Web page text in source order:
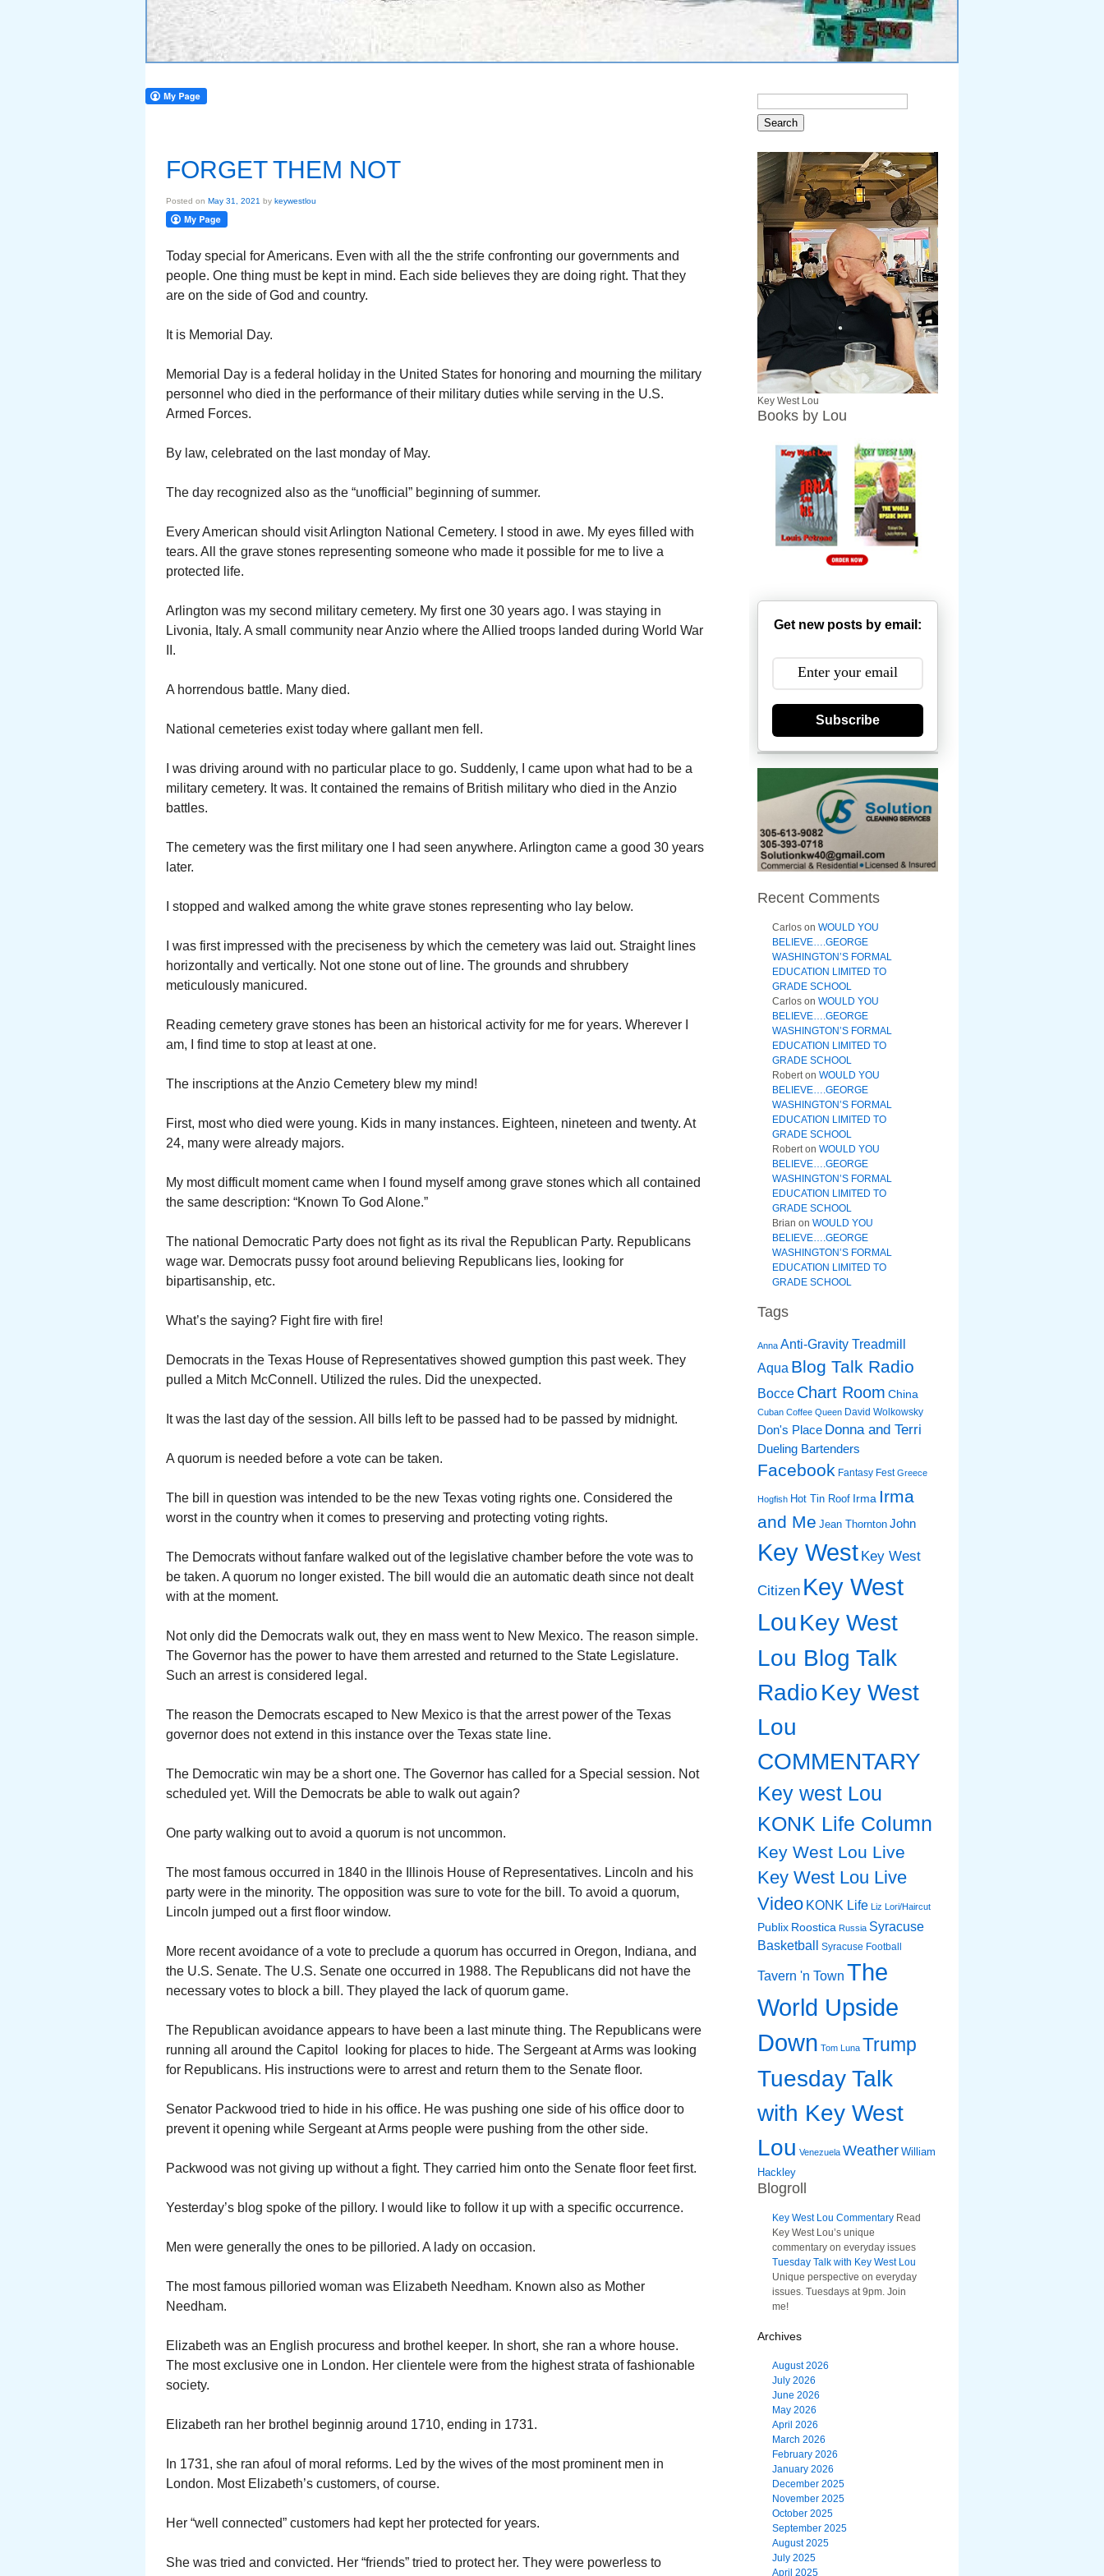
FORGET THEM NOT
Posted on May 31, 2021 by keywestlou
Today special for Americans. Even with all the the strife confronting our governments and
people. One thing must be kept in mind. Each side believes they are doing right. That they
are on the side of God and country.
It is Memorial Day.
Memorial Day is a federal holiday in the United States for honoring and mourning the military
personnel who died in the performance of their military duties while serving in the U.S.
Armed Forces.
By law, celebrated on the last monday of May.
The day recognized also as the “unofficial” beginning of summer.
Every American should visit Arlington National Cemetery. I stood in awe. My eyes filled with
tears. All the grave stones representing someone who made it possible for me to live a
protected life.
Arlington was my second military cemetery. My first one 30 years ago. I was staying in
Livonia, Italy. A small community near Anzio where the Allied troops landed during World War
II.
A horrendous battle. Many died.
National cemeteries exist today where gallant men fell.
I was driving around with no particular place to go. Suddenly, I came upon what had to be a
military cemetery. It was. It contained the remains of British military who died in the Anzio
battles.
The cemetery was the first military one I had seen anywhere. Arlington came a good 30 years
later.
I stopped and walked among the white grave stones representing who lay below.
I was first impressed with the preciseness by which the cemetery was laid out. Straight lines
horizontally and vertically. Not one stone out of line. The grounds and shrubbery
meticulously manicured.
Reading cemetery grave stones has been an historical activity for me for years. Wherever I
am, I find time to stop at least at one.
The inscriptions at the Anzio Cemetery blew my mind!
First, most who died were young. Kids in many instances. Eighteen, nineteen and twenty. At
24, many were already majors.
My most difficult moment came when I found myself among grave stones which all contained
the same description: “Known To God Alone.”
The national Democratic Party does not fight as its rival the Republican Party. Republicans
wage war. Democrats pussy foot around believing Republicans lies, looking for
bipartisanship, etc.
What’s the saying? Fight fire with fire!
Democrats in the Texas House of Representatives showed gumption this past week. They
pulled a Mitch McConnell. Utilized the rules. Did the unexpected.
It was the last day of the session. All bills left to be passed had to be passed by midnight.
A quorum is needed before a vote can be taken.
The bill in question was intended to be the new Texas voting rights one. Considered the
worst in the country when it comes to preserving and protecting voting rights.
The Democrats without fanfare walked out of the legislative chamber before the vote was to
be taken. A quorum no longer existed. The bill would die an automatic death since not dealt
with at the moment.
Not only did the Democrats walk out, they en mass went to New Mexico. The reason simple.
The Governor has the power to have them arrested and returned to the State Legislature.
Such an arrest is considered legal.
The reason the Democrats escaped to New Mexico is that the arrest power of the Texas
governor does not extend in this instance over the Texas state line.
The Democratic win may be a short one. The Governor has called for a Special session. Not
scheduled yet. Will the Democrats be able to walk out again?
One party walking out to avoid a quorum is not uncommon.
The most famous occurred in 1840 in the Illinois House of Representatives. Lincoln and his
party were in the minority. The opposition was sure to vote for the bill. To avoid a quorum,
Lincoln jumped out a first floor window.
More recent avoidance of a vote to preclude a quorum has occurred in Oregon, Indiana, and
the U.S. Senate. The U.S. Senate one occurred in 1988. The Republicans did not have the
necessary votes to block a bill. They played the lack of quorum game.
The Republican avoidance appears to have been a last minute thing. The Republicans were
running all around the Capitol looking for places to hide. The Sergeant at Arms was looking
for Republicans. His instructions were to arrest and return them to the Senate floor.
Senator Packwood tried to hide in his office. He was pushing one side of his office door to
prevent it opening while Sergeant at Arms people were pushing from the other side.
Packwood was not giving up without a fight. They carried him onto the Senate floor feet first.
Yesterday’s blog spoke of the pillory. I would like to follow it up with a specific occurrence.
Men were generally the ones to be pilloried. A lady on occasion.
The most famous pilloried woman was Elizabeth Needham. Known also as Mother
Needham.
Elizabeth was an English procuress and brothel keeper. In short, she ran a whore house.
The most exclusive one in London. Her clientele were from the highest strata of fashionable
society.
Elizabeth ran her brothel beginnig around 1710, ending in 1731.
In 1731, she ran afoul of moral reforms. Led by the wives of the most prominent men in
London. Most Elizabeth’s customers, of course.
Her “well connected” customers had kept her protected for years.
She was tried and convicted. Her “friends” tried to protect her. They were powerless to
Key West Lou
Books by Lou
Get new posts by email:
Subscribe
Recent Comments
Carlos on WOULD YOU
BELIEVE….GEORGE
WASHINGTON’S FORMAL
EDUCATION LIMITED TO
GRADE SCHOOL
Carlos on WOULD YOU
BELIEVE….GEORGE
WASHINGTON’S FORMAL
EDUCATION LIMITED TO
GRADE SCHOOL
Roberton WOULD YOU
BELIEVE….GEORGE
WASHINGTON’S FORMAL
EDUCATION LIMITED TO
GRADE SCHOOL
Roberton WOULD YOU
BELIEVE….GEORGE
WASHINGTON’S FORMAL
EDUCATION LIMITED TO
GRADE SCHOOL
Brian on WOULD YOU
BELIEVE….GEORGE
WASHINGTON’S FORMAL
EDUCATION LIMITED TO
GRADE SCHOOL
Tags
Anna Anti-Gravity Treadmill
Aqua Blog Talk Radio
Bocce Chart Room China
Cuban Coffee Queen David Wolkowsky
Don's Place Donna and Terri
Dueling Bartenders
Facebook Fantasy Fest Greece
Hogfish Hot Tin Roof Irma Irma
and Me Jean Thornton John
Key West Key West
Citizen Key West
LouKey West
Lou Blog Talk
RadioKey West
Lou
COMMENTARY
Key west Lou
KONK Life Column
Key West Lou Live
Key West Lou Live
Video KONK Life Liz Lori/Haircut
Publix Roostica Russia Syracuse
Basketball
Syracuse Football
Tavern 'n Town The
World Upside
Down Tom Luna Trump
Tuesday Talk
with Key West
Lou Venezuela Weather William
Hackley
Blogroll
Key West Lou Commentary Read
Key West Lou’s unique
commentary on everyday issues
Tuesday Talk with Key West Lou
Unique perspective on everyday
issues. Tuesdays at 9pm. Join
me!
Archives
August 2026
July 2026
June 2026
May 2026
April 2026
March 2026
February 2026
January 2026
December 2025
November 2025
October 2025
September 2025
August 2025
July 2025
April 2025